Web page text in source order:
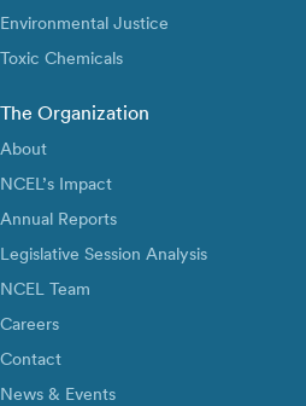
Environmental Justice
Toxic Chemicals
The Organization
About
NCEL’s Impact
Annual Reports
Legislative Session Analysis
NCEL Team
Careers
Contact
News & Events